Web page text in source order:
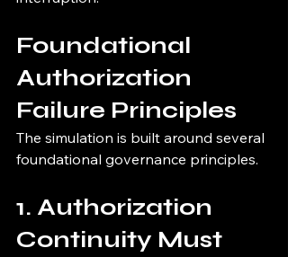
Foundational
Authorization
Failure Principles
The simulation is built around several
foundational governance principles.
1. Authorization
Continuity Must